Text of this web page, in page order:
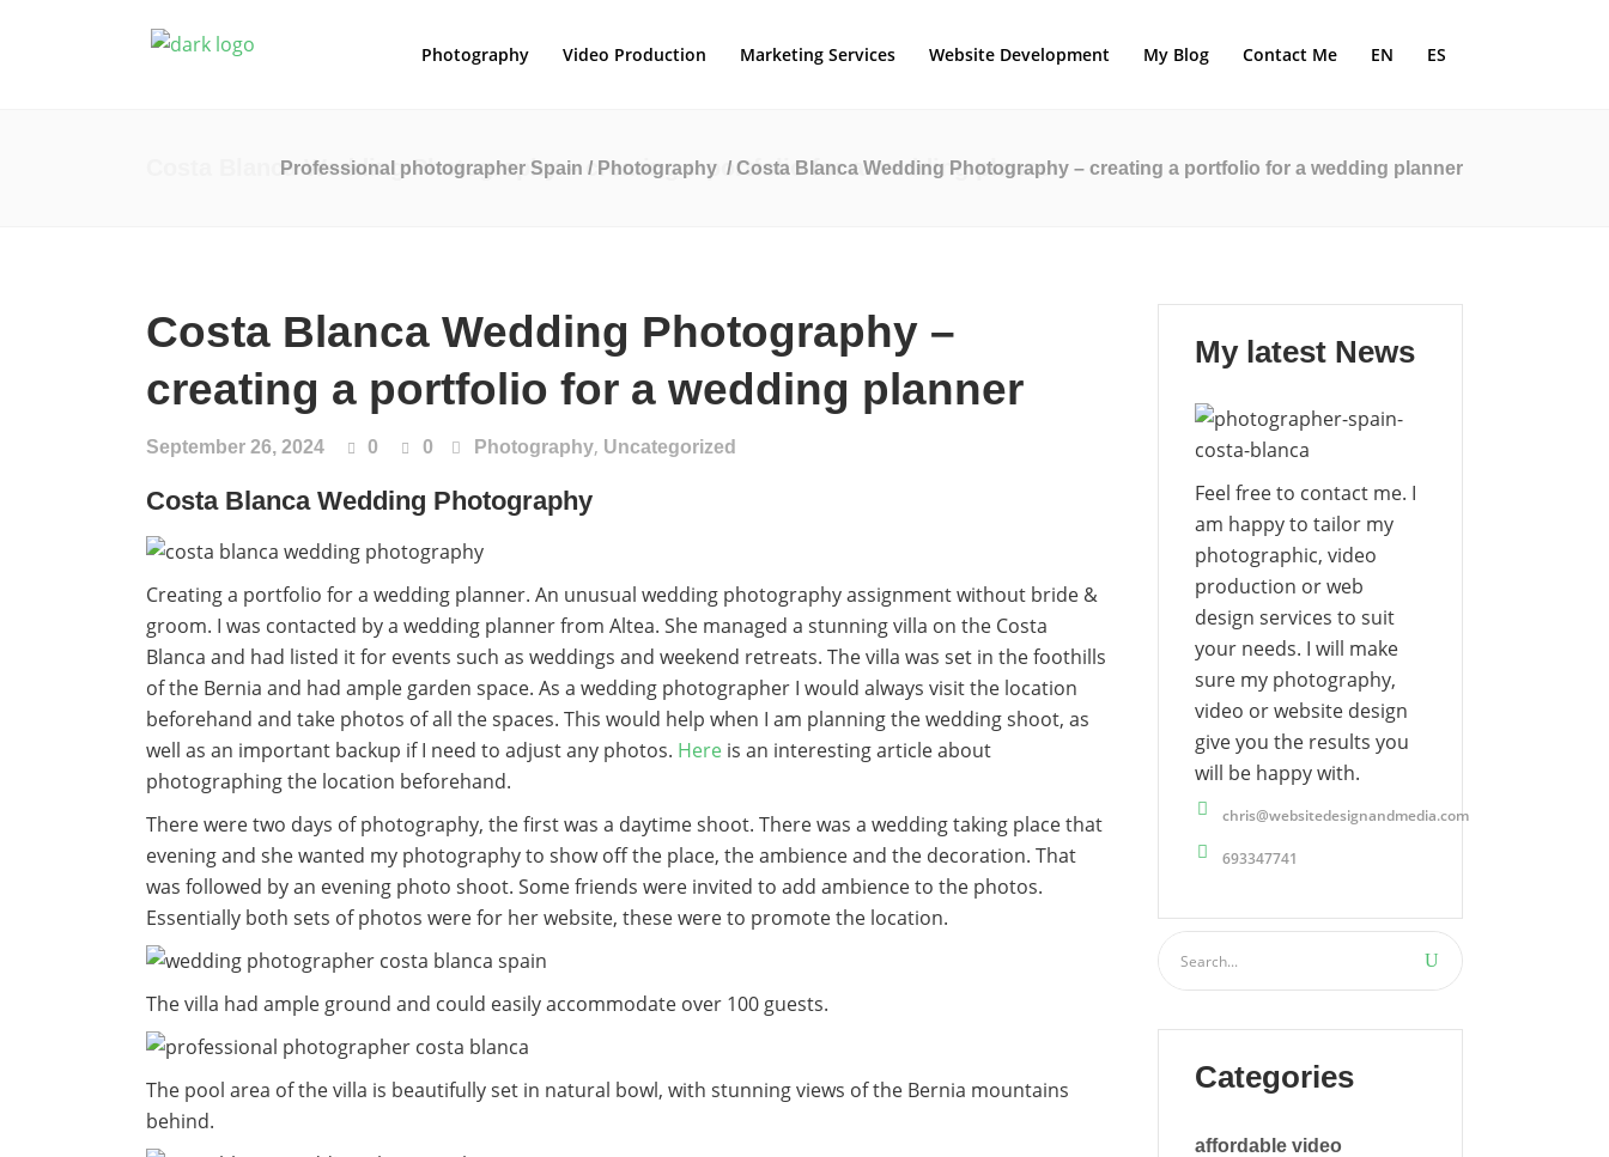
Photography Video Production Marketing Services Website Development My Blog Contact Me EN ES
Costa Blanca Wedding Photography – creating a portfolio for a wedding planner
Professional photographer Spain / Photography / Costa Blanca Wedding Photography – creating a portfolio for a wedding planner
Costa Blanca Wedding Photography –
creating a portfolio for a wedding planner
September 26, 2024 0 0 Photography, Uncategorized
Costa Blanca Wedding Photography
Creating a portfolio for a wedding planner. An unusual wedding photography assignment without bride &
groom. I was contacted by a wedding planner from Altea. She managed a stunning villa on the Costa
Blanca and had listed it for events such as weddings and weekend retreats. The villa was set in the foothills
of the Bernia and had ample garden space. As a wedding photographer I would always visit the location
beforehand and take photos of all the spaces. This would help when I am planning the wedding shoot, as
well as an important backup if I need to adjust any photos. Here is an interesting article about
photographing the location beforehand.
There were two days of photography, the first was a daytime shoot. There was a wedding taking place that
evening and she wanted my photography to show off the place, the ambience and the decoration. That
was followed by an evening photo shoot. Some friends were invited to add ambience to the photos.
Essentially both sets of photos were for her website, these were to promote the location.
The villa had ample ground and could easily accommodate over 100 guests.
The pool area of the villa is beautifully set in natural bowl, with stunning views of the Bernia mountains
behind.
My latest News
Feel free to contact me. I
am happy to tailor my
photographic, video
production or web
design services to suit
your needs. I will make
sure my photography,
video or website design
give you the results you
will be happy with.
chris@websitedesignandmedia.com
693347741
Categories
affordable video